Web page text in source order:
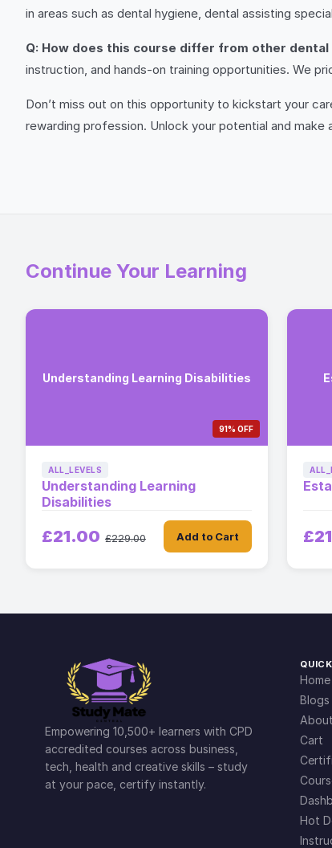
in areas such as dental hygiene, dental assisting
Q: How does this course differ from other
instruction, and hands-on training opportunities. We
Don’t miss out on this opportunity to kickstart your
rewarding profession. Unlock your potential and
Continue Your Learning
Understanding Learning Disabilities
91% OFF
ALL_LEVELS
Understanding Learning
Disabilities
£21.00 £229.00 Add to Cart
Empowering 10,500+ learners with CPD
accredited courses across business,
tech, health and creative skills – study
at your pace, certify instantly.
Home
Blogs
About
Cart
Hot